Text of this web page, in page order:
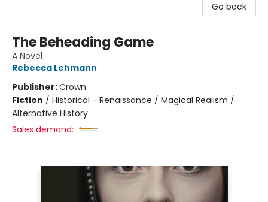
Go back
The Beheading Game
A Novel
Rebecca Lehmann
Publisher:Crown
Fiction / Historical - Renaissance / Magical Realism /
Alternative History
Sales demand: